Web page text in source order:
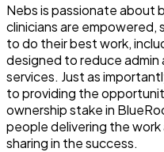
Nebs is passionate about
clinicians are
to do their best work,
designed to reduce
services. Just as
to providing the
ownership stake in
people delivering the
sharing in the success.